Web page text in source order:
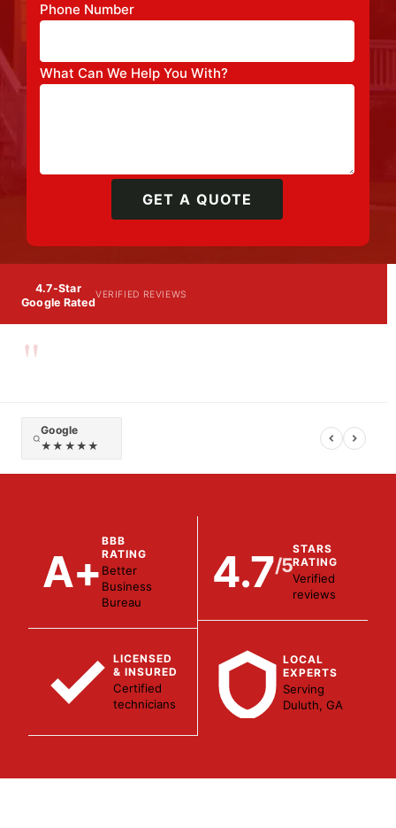
Phone Number
What Can We Help You With?
GET A QUOTE
4.7-Star
Google Rated
VERIFIED REVIEWS
"
Google
★★★★★
A+
BBB
RATING
Better
Business
Bureau
4.7/5
STARS
RATING
Verified
reviews
LICENSED
& INSURED
Certified
technicians
LOCAL
EXPERTS
Serving
Duluth, GA